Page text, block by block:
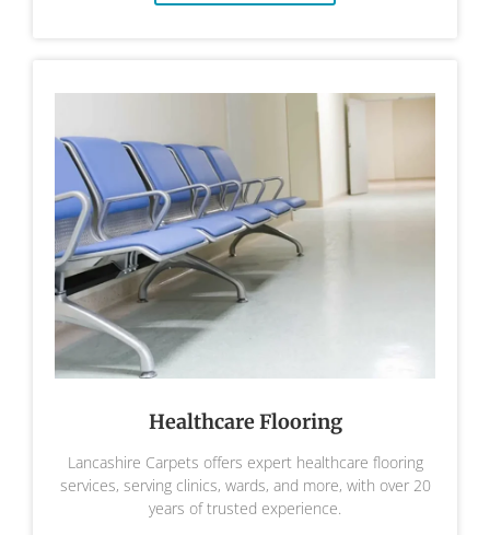
Healthcare Flooring
Lancashire Carpets offers expert healthcare flooring
services, serving clinics, wards, and more, with over 20
years of trusted experience.